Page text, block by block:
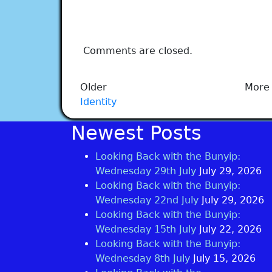
Comments are closed.
Older
Identity
More
Newest Posts
Looking Back with the Bunyip:
Wednesday 29th July July 29, 2026
Looking Back with the Bunyip:
Wednesday 22nd July July 29, 2026
Looking Back with the Bunyip:
Wednesday 15th July July 22, 2026
Looking Back with the Bunyip:
Wednesday 8th July July 15, 2026